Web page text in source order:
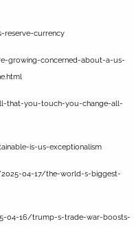
currency
growing-concerned-about-a-us-
that-you-touch-you-change-all-
is-us-exceptionalism
04-17/the-world-s-biggest-
04-16/trump-s-trade-war-boosts-